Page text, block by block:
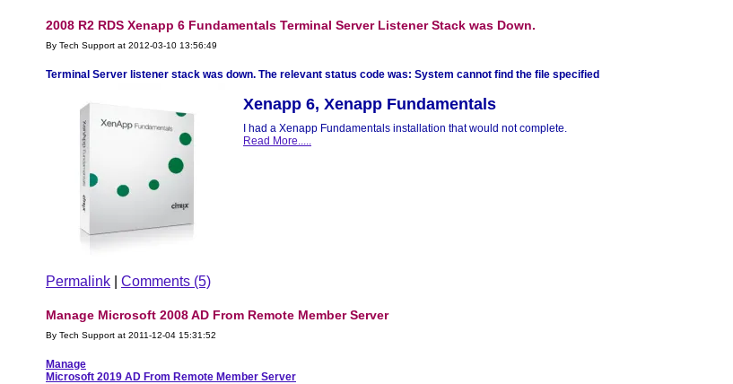
2008 R2 RDS Xenapp 6 Fundamentals Terminal Server Listener Stack was Down.
By Tech Support at 2012-03-10 13:56:49
Terminal Server listener stack was down. The relevant status code was: System cannot find the file specified
Xenapp 6, Xenapp Fundamentals
I had a Xenapp Fundamentals installation that would not complete.
Read More.....
Permalink Comments (5)
Manage Microsoft 2008 AD From Remote Member Server
By Tech Support at 2011-12-04 15:31:52
Manage
Microsoft 2019 AD From Remote Member Server